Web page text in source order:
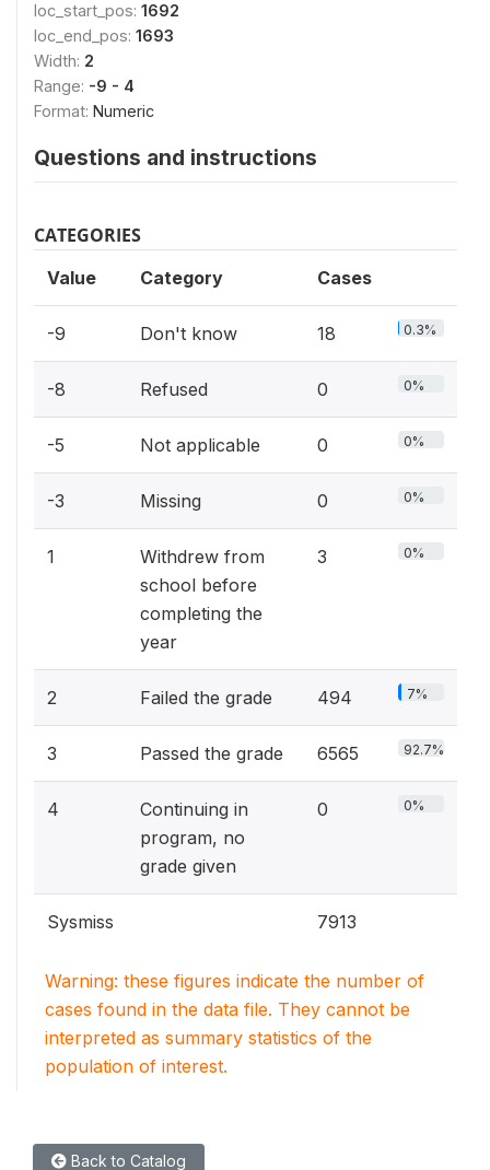
loc_start_pos: 1692
loc_end_pos: 1693
Width: 2
Range: -9 - 4
Format: Numeric
Questions and instructions
CATEGORIES
Value Category Cases
-9 Don't know 18 0.3%
-8 Refused 0 0%
-5 Not applicable 0 0%
-3 Missing 0 0%
1
Withdrew from
school before
completing the
year
3 0%
2 Failed the grade 494 7%
3 Passed the grade 6565 92.7%
4
Continuing in
program, no
grade given
0 0%
Sysmiss 7913
Warning: these figures indicate the number of
cases found in the data file. They cannot be
interpreted as summary statistics of the
population of interest.
Back to Catalog